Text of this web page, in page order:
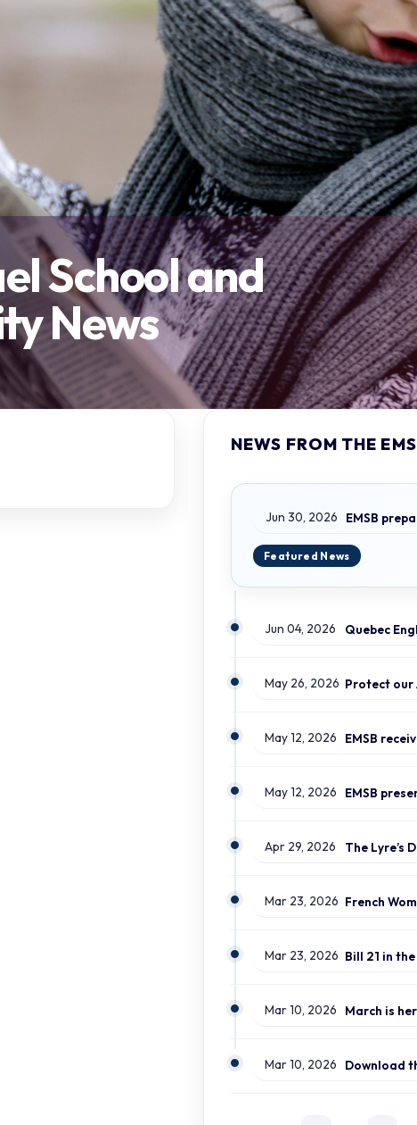
and overall well-being.
and outside the classroom.
Resources
connect with others, and thrive in a
Contact Us
School and
News
NEWS FROM THE
Jun 30, 2026
Jun 04, 2026
May 26, 2026
May 12, 2026
May 12, 2026
Apr 29, 2026
Mar 23, 2026
Mar 23, 2026
Mar 10, 2026 March is
Mar 10, 2026